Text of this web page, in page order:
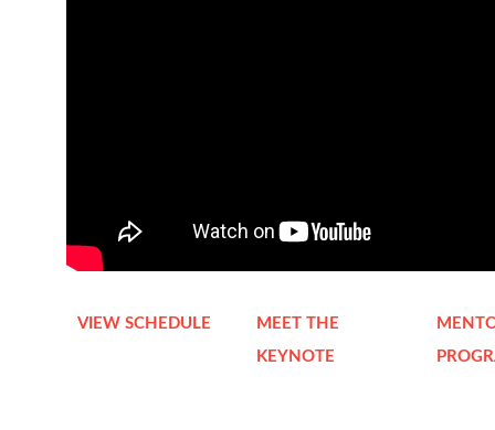
VIEW SCHEDULE
MEET THE
KEYNOTE